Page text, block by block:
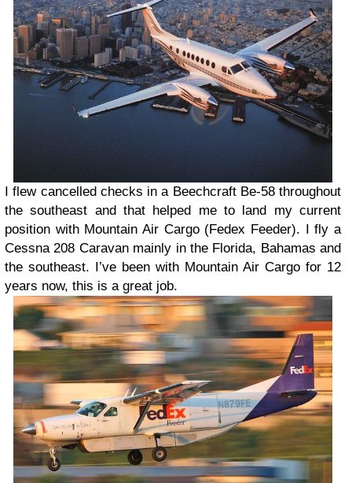
I flew cancelled checks in a Beechcraft Be-58 throughout
the southeast and that helped me to land my current
position with Mountain Air Cargo (Fedex Feeder). I fly a
Cessna 208 Caravan mainly in the Florida, Bahamas and
the southeast. I’ve been with Mountain Air Cargo for 12
years now, this is a great job.